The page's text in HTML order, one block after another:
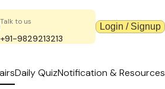
Talk to us
+91-9829213213
Login / Signup
Daily QuizNotification & Resources